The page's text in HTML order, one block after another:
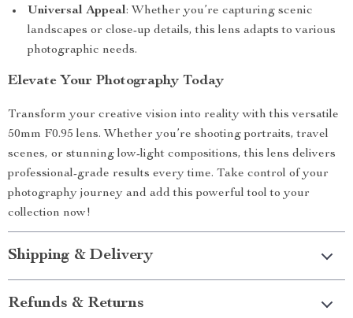
Universal Appeal: Whether you’re capturing scenic
landscapes or close-up details, this lens adapts to various
photographic needs.
Elevate Your Photography Today
Transform your creative vision into reality with this versatile
50mm F0.95 lens. Whether you’re shooting portraits, travel
scenes, or stunning low-light compositions, this lens delivers
professional-grade results every time. Take control of your
photography journey and add this powerful tool to your
collection now!
Shipping & Delivery
Refunds & Returns